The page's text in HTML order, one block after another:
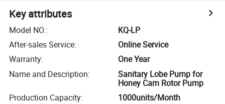
Key attributes
Model NO.:
KQ-LP
After-sales Service:
Online Service
Warranty:
One Year
Name and Description:
Sanitary Lobe Pump for
Honey Cam Rotor Pump
Production Capacity: 1000units/Month